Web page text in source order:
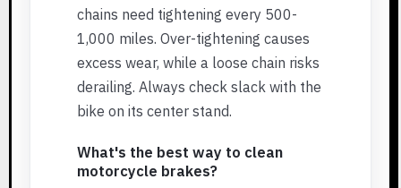
chains need tightening every 500-
1,000 miles. Over-tightening causes
excess wear, while a loose chain risks
derailing. Always check slack with the
bike on its center stand.
What's the best way to clean
motorcycle brakes?